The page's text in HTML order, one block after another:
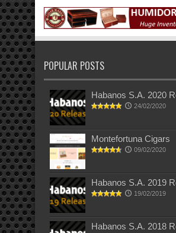
POPULAR POSTS
Habanos S.A. 2020
24/02/2020
Montefortuna Cigars
09/02/2020
Habanos S.A. 2019
19/02/2019
Habanos S.A. 2018